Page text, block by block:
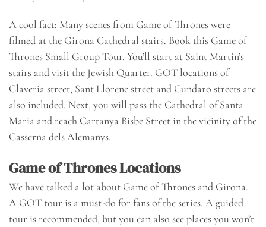
A cool fact: Many scenes from Game of Thrones were
filmed at the Girona Cathedral stairs. Book this Game of
Thrones Small Group Tour. You’ll start at Saint Martin’s
stairs and visit the Jewish Quarter. GOT locations of
Claveria street, Sant Llorenc street and Cundaro streets are
also included. Next, you will pass the Cathedral of Santa
Maria and reach Cartanya Bisbe Street in the vicinity of the
Casserna dels Alemanys.
Game of Thrones Locations
We have talked a lot about Game of Thrones and Girona.
A GOT tour is a must-do for fans of the series. A guided
tour is recommended, but you can also see places you won’t